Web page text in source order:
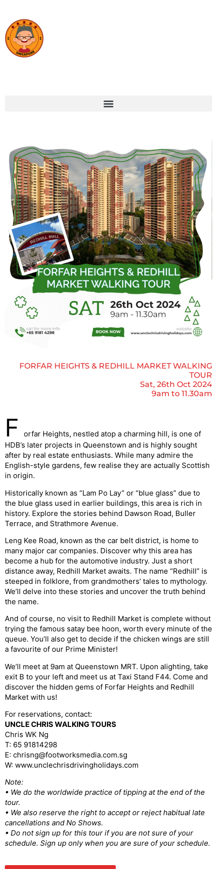
FORFAR HEIGHTS & REDHILL MARKET WALKING
TOUR
Sat, 26th Oct 2024
9am to 11.30am
F
orfar Heights, nestled atop a charming hill, is one of
HDB’s later projects in Queenstown and is highly sought
after by real estate enthusiasts. While many admire the
English-style gardens, few realise they are actually Scottish
in origin.
Historically known as “Lam Po Lay” or “blue glass” due to
the blue glass used in earlier buildings, this area is rich in
history. Explore the stories behind Dawson Road, Buller
Terrace, and Strathmore Avenue.
Leng Kee Road, known as the car belt district, is home to
many major car companies. Discover why this area has
become a hub for the automotive industry. Just a short
distance away, Redhill Market awaits. The name “Redhill” is
steeped in folklore, from grandmothers’ tales to mythology.
We’ll delve into these stories and uncover the truth behind
the name.
And of course, no visit to Redhill Market is complete without
trying the famous satay bee hoon, worth every minute of the
queue. You’ll also get to decide if the chicken wings are still
a favourite of our Prime Minister!
We’ll meet at 9am at Queenstown MRT. Upon alighting, take
exit B to your left and meet us at Taxi Stand F44. Come and
discover the hidden gems of Forfar Heights and Redhill
Market with us!
For reservations, contact:
UNCLE CHRIS WALKING TOURS
Chris WK Ng
T: 65 91814298
E: chrisng@footworksmedia.com.sg
W: www.unclechrisdrivingholidays.com
Note:
• We do the worldwide practice of tipping at the end of the
tour.
• We also reserve the right to accept or reject habitual late
cancellations and No Shows.
• Do not sign up for this tour if you are not sure of your
schedule. Sign up only when you are sure of your schedule.